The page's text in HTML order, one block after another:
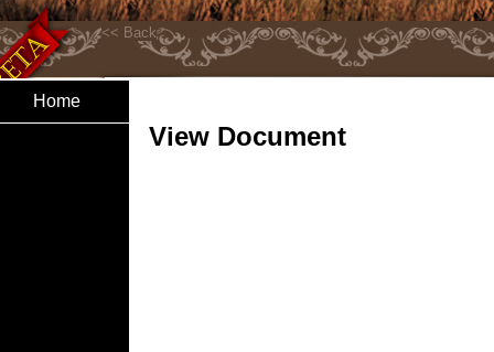
Home
View Document